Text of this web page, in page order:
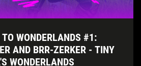
WONDERLANDS #1:
AND BRR-ZERKER - TINY
WONDERLANDS